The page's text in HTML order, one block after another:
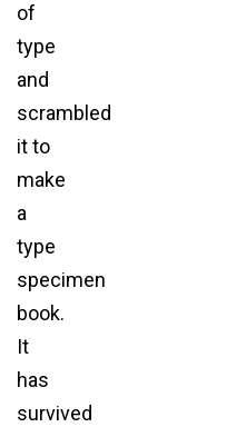
of
type
and
scrambled
it to
make
a
type
specimen
book.
It
has
survived